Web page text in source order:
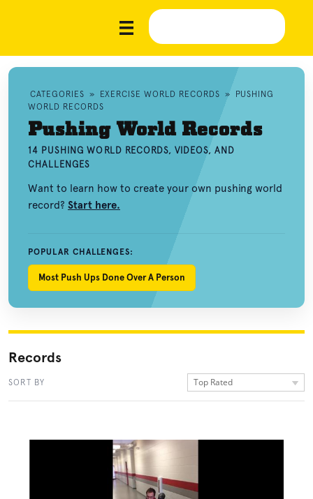
CATEGORIES » EXERCISE WORLD RECORDS »
PUSHING
WORLD RECORDS
Pushing World Records
14 PUSHING WORLD RECORDS, VIDEOS, AND
CHALLENGES
Want to learn how to create your own pushing world
record? Start here.
POPULAR CHALLENGES:
Most Push Ups Done Over A Person
Records
SORT BY Top Rated